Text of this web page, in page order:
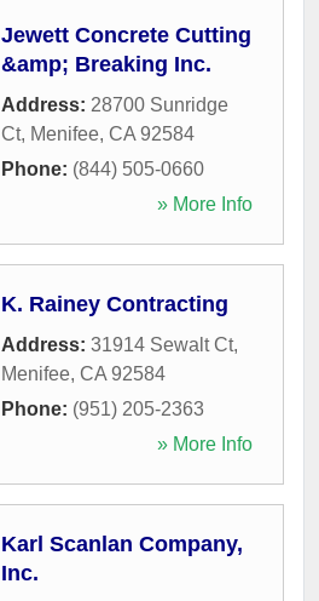
Jewett Concrete Cutting
&amp; Breaking Inc.
Address: 28700 Sunridge
Ct, Menifee, CA 92584
Phone: (844) 505-0660
» More Info
K. Rainey Contracting
Address: 31914 Sewalt Ct,
Menifee, CA 92584
Phone: (951) 205-2363
» More Info
Karl Scanlan Company,
Inc.